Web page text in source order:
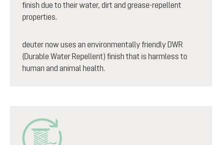
finish due to their water, dirt and grease-repellent
properties.
deuter now uses an environmentally friendly DWR
(Durable Water Repellent) finish that is harmless to
human and animal health.